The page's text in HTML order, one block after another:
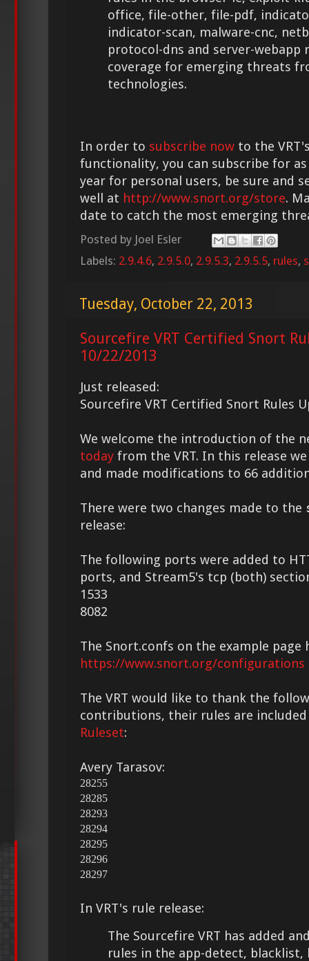
office, file-other, file-pdf,
indicator-scan, malware-cnc,
protocol-dns and server-webapp
coverage for emerging threats
technologies.
In order to subscribe now to the
functionality, you can subscribe for as
year for personal users, be sure and
well at http://www.snort.org/store.
date to catch the most emerging
Posted by Joel Esler
Labels: 2.9.4.6, 2.9.5.0, 2.9.5.3, 2.9.5.5, rules,
Tuesday, October 22, 2013
Sourcefire VRT Certified Snort
10/22/2013
Just released:
Sourcefire VRT Certified Snort Rules
We welcome the introduction of the
today from the VRT. In this release
and made modifications to 66
There were two changes made to the
release:
The following ports were added to
ports, and Stream5's tcp (both)
1533
8082
The Snort.confs on the example page
https://www.snort.org/configurations
The VRT would like to thank the
contributions, their rules are
Ruleset:
Avery Tarasov:
28255
28285
28293
28294
28295
28296
28297
In VRT's rule release:
The Sourcefire VRT has added
rules in the app-detect, blacklist,